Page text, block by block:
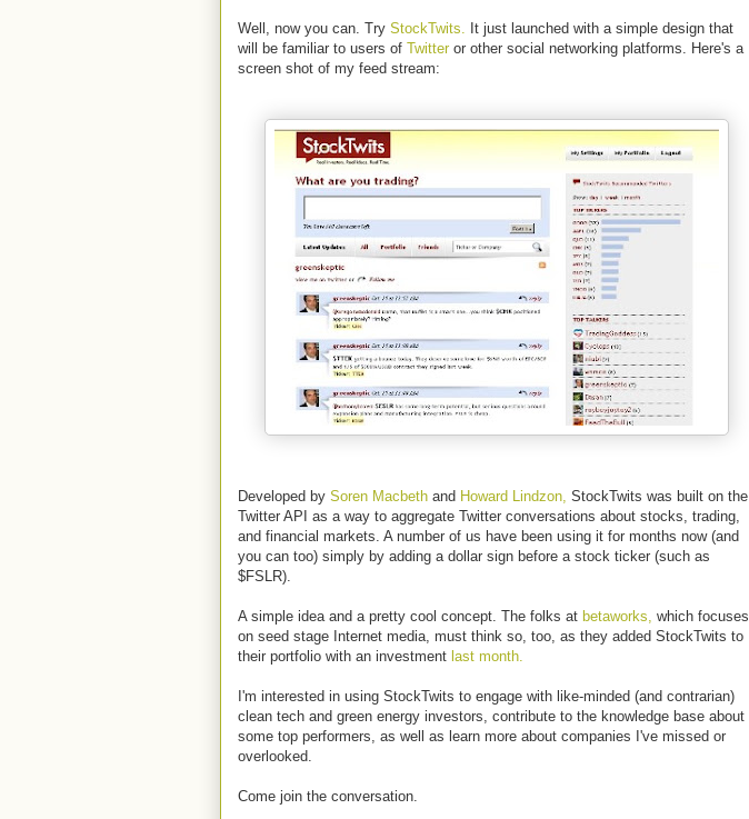
Well, now you can. Try StockTwits. It just launched with a simple design that
will be familiar to users of Twitter or other social networking platforms. Here's a
screen shot of my feed stream:
Developed by Soren Macbeth and Howard Lindzon, StockTwits was built on the
Twitter API as a way to aggregate Twitter conversations about stocks, trading,
and financial markets. A number of us have been using it for months now (and
you can too) simply by adding a dollar sign before a stock ticker (such as
$FSLR).
A simple idea and a pretty cool concept. The folks at betaworks, which focuses
on seed stage Internet media, must think so, too, as they added StockTwits to
their portfolio with an investment last month.
I'm interested in using StockTwits to engage with like-minded (and contrarian)
clean tech and green energy investors, contribute to the knowledge base about
some top performers, as well as learn more about companies I've missed or
overlooked.
Come join the conversation.